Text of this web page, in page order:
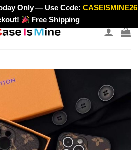
>
Only — Use Code:CASEISMINE26
Free Shipping